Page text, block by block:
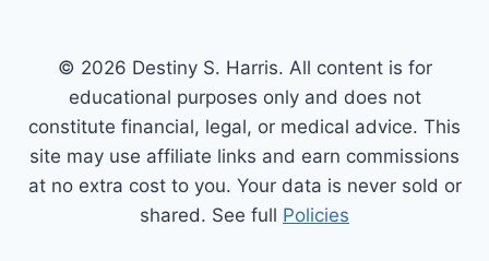
© 2026 Destiny S. Harris. All content is for
educational purposes only and does not
constitute financial, legal, or medical advice. This
site may use affiliate links and earn commissions
at no extra cost to you. Your data is never sold or
shared. See full Policies